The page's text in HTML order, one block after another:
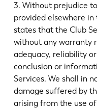
3. Without prejudice
provided elsewhere in
states that the Club
without any warranty
adequacy, reliability
conclusion or
Services. We shall in
damage suffered by
arising from the use